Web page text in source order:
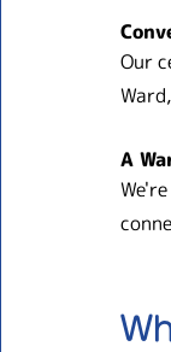
Our
A